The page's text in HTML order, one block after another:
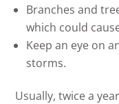
Branches and
which could
Keep an eye on
storms.
Usually, twice a